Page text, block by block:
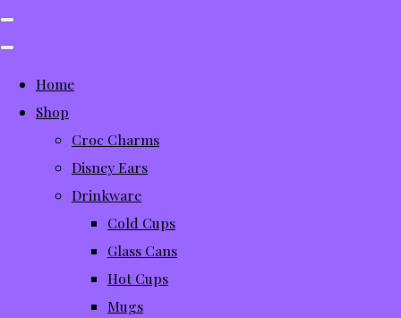
Home
Shop
Croc Charms
Disney Ears
Drinkware
Cold Cups
Glass Cans
Hot Cups
Mugs